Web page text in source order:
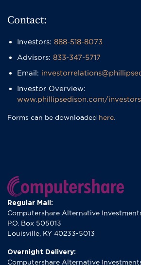
Contact:
Investors: 888-518-8073
​Advisors: 833-347-5717
Email:
​Investor Overview:
www.phillipsedison.com/investors
Forms can be downloaded here.
Regular Mail:
Computershare Alternative
P.O. Box 505013
Louisville, KY 40233-5013
Overnight Delivery:
Computershare Alternative